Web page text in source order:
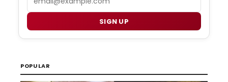
SIGN UP
POPULAR